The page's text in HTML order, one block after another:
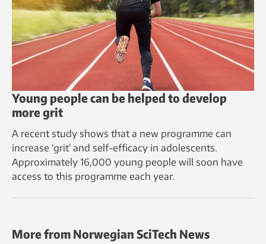
Young people can be helped to develop
more grit
A recent study shows that a new programme can
increase ‘grit’ and self-efficacy in adolescents.
Approximately 16,000 young people will soon have
access to this programme each year.
More from Norwegian SciTech News